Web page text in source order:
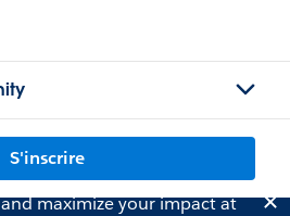
S'inscrire
maximize your impact at